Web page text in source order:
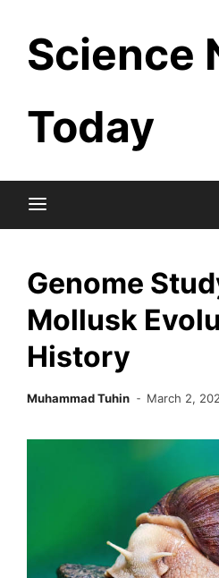
content
Science
Today
Genome
Mollusk
History
Muhammad Tuhin March 2,